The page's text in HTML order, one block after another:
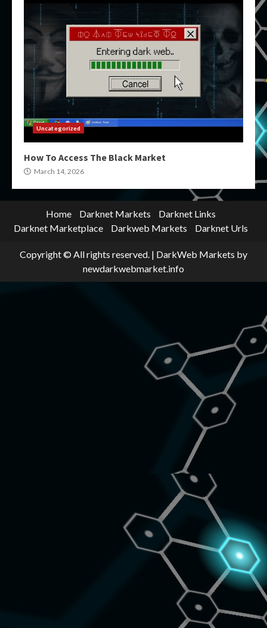
Uncategorized
How To Access The Black Market
March 14, 2026
Home Darknet Markets
Darknet Links
Darknet Marketplace
Darkweb Markets Darknet Urls
Copyright © All rights reserved. | DarkWeb Markets by
newdarkwebmarket.info